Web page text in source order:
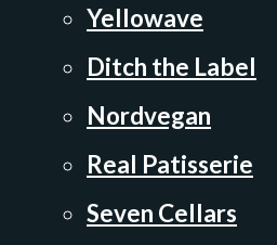
Yellowave
Ditch the Label
Nordvegan
Real Patisserie
Seven Cellars